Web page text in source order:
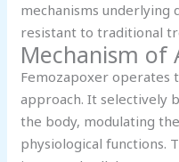
mechanisms underlying
resistant to traditional
Mechanism of
Femozapoxer operates
approach. It selectively
the body, modulating
physiological functions.